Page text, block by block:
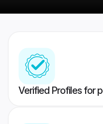
Verified Profiles for